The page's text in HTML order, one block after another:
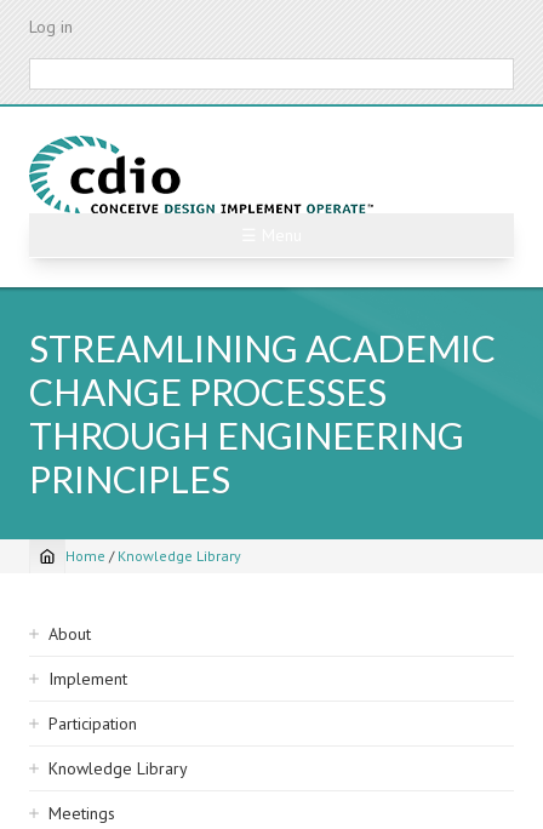
Skip
content
Log in
STREAMLINING ACADEMIC
CHANGE PROCESSES
THROUGH ENGINEERING
PRINCIPLES
Breadcrumb
Home / Knowledge Library
Sidebar
navigation
About
Implement
Participation
Knowledge Library
Meetings